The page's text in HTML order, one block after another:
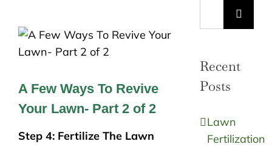
A Few Ways To Revive
Your Lawn- Part 2 of 2
Step 4: Fertilize The Lawn
Recent
Posts
Lawn
Fertilization